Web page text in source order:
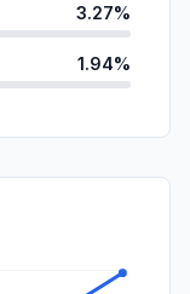
3.27%
1.94%
0.00%